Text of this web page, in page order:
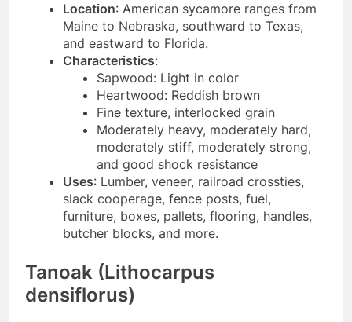
Location: American sycamore ranges from
Maine to Nebraska, southward to Texas,
and eastward to Florida.
Characteristics:
Sapwood: Light in color
Heartwood: Reddish brown
Fine texture, interlocked grain
Moderately heavy, moderately hard,
moderately stiff, moderately strong,
and good shock resistance
Uses: Lumber, veneer, railroad crossties,
slack cooperage, fence posts, fuel,
furniture, boxes, pallets, flooring, handles,
butcher blocks, and more.
Tanoak (Lithocarpus
densiflorus)